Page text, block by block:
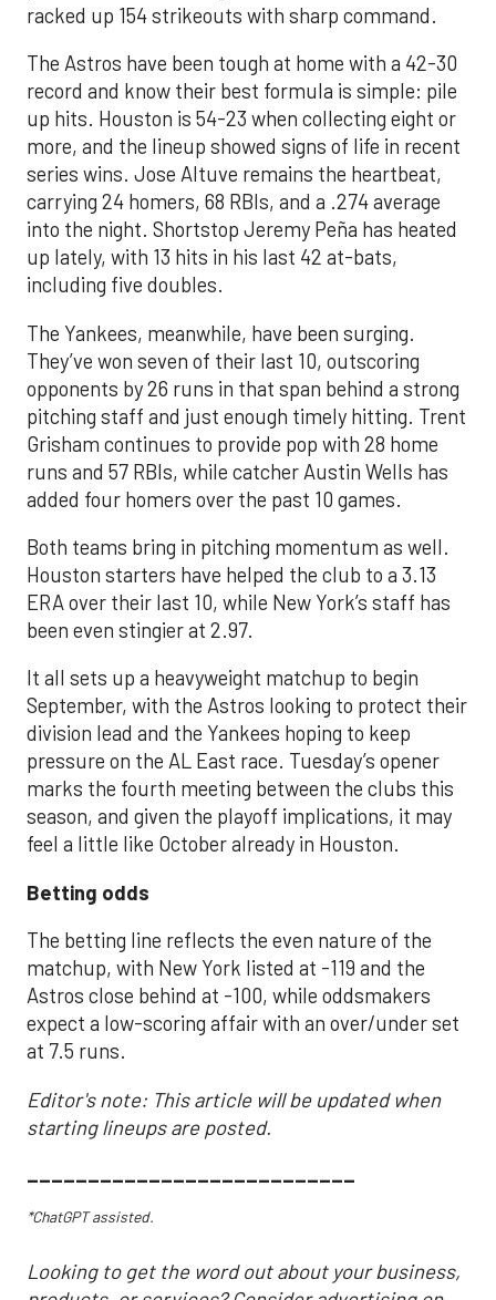
racked up 154 strikeouts with sharp command.
The Astros have been tough at home with a 42-30
record and know their best formula is simple: pile
up hits. Houston is 54-23 when collecting eight or
more, and the lineup showed signs of life in recent
series wins. Jose Altuve remains the heartbeat,
carrying 24 homers, 68 RBIs, and a .274 average
into the night. Shortstop Jeremy Peña has heated
up lately, with 13 hits in his last 42 at-bats,
including five doubles.
The Yankees, meanwhile, have been surging.
They’ve won seven of their last 10, outscoring
opponents by 26 runs in that span behind a strong
pitching staff and just enough timely hitting. Trent
Grisham continues to provide pop with 28 home
runs and 57 RBIs, while catcher Austin Wells has
added four homers over the past 10 games.
Both teams bring in pitching momentum as well.
Houston starters have helped the club to a 3.13
ERA over their last 10, while New York’s staff has
been even stingier at 2.97.
It all sets up a heavyweight matchup to begin
September, with the Astros looking to protect their
division lead and the Yankees hoping to keep
pressure on the AL East race. Tuesday’s opener
marks the fourth meeting between the clubs this
season, and given the playoff implications, it may
feel a little like October already in Houston.
Betting odds
The betting line reflects the even nature of the
matchup, with New York listed at -119 and the
Astros close behind at -100, while oddsmakers
expect a low-scoring affair with an over/under set
at 7.5 runs.
Editor's note: This article will be updated when
starting lineups are posted.
___________________________
*ChatGPT assisted.
Looking to get the word out about your business,